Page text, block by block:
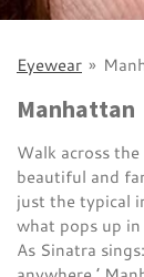
Eyewear »
Manhattan
Walk across
beautiful and
just the typical
what pops up
As Sinatra